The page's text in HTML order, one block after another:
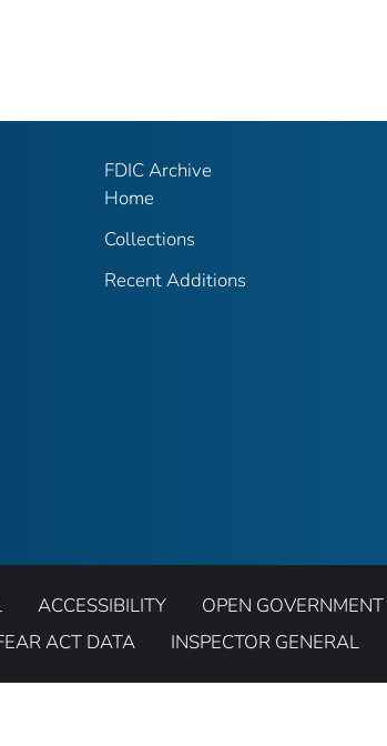
FDIC Archive
Home
Collections
Recent Additions
ACCESSIBILITY OPEN GOVERNMENT
ACT DATA
INSPECTOR GENERAL